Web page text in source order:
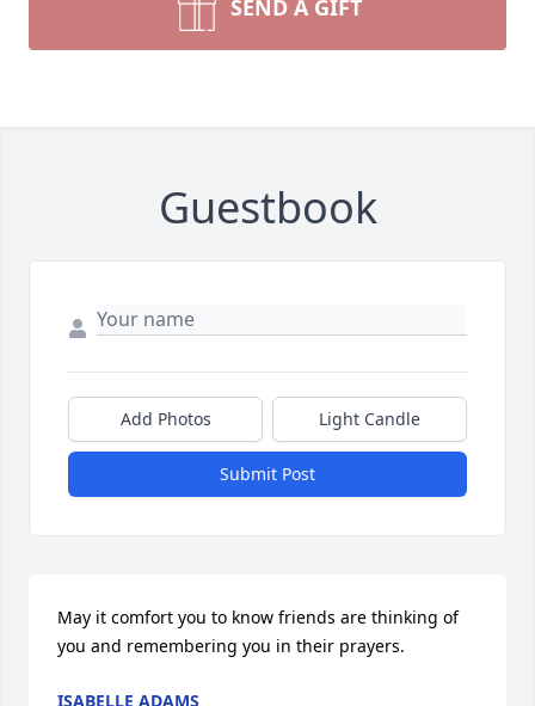
SEND A GIFT
Guestbook
Add Photos Light Candle
Submit Post
May it comfort you to know friends are thinking of
you and remembering you in their prayers.
ISABELLE ADAMS